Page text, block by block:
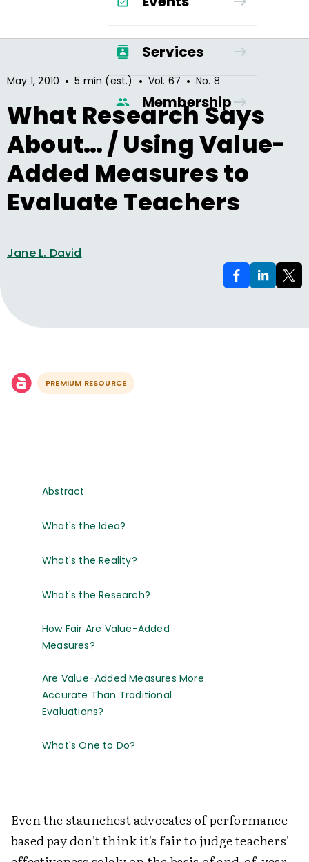
Services
Membership
May 1, 2010 • 5 min (est.) • Vol. 67 • No. 8
What Research Says
About… / Using Value-
Added Measures to
Evaluate Teachers
Jane L. David
PREMIUM RESOURCE
Abstract
What's the Idea?
What's the Reality?
What's the Research?
How Fair Are Value-Added
Measures?
Are Value-Added Measures More
Accurate Than Traditional
Evaluations?
What's One to Do?
Even the staunchest advocates of performance-
based pay don't think it's fair to judge teachers'